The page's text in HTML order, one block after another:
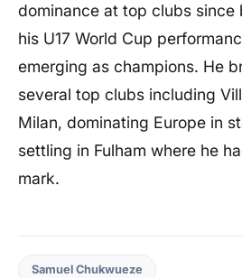
dominance at top clubs since
his U17 World Cup
emerging as champions. He
several top clubs including
Milan, dominating Europe in
settling in Fulham where he
mark.
Samuel Chukwueze